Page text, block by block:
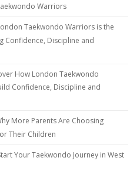
Warriors
Taekwondo Warriors is the
Confidence, Discipline and
How London Taekwondo
Confidence, Discipline and
More Parents Are Choosing
Their Children
Your Taekwondo Journey in West